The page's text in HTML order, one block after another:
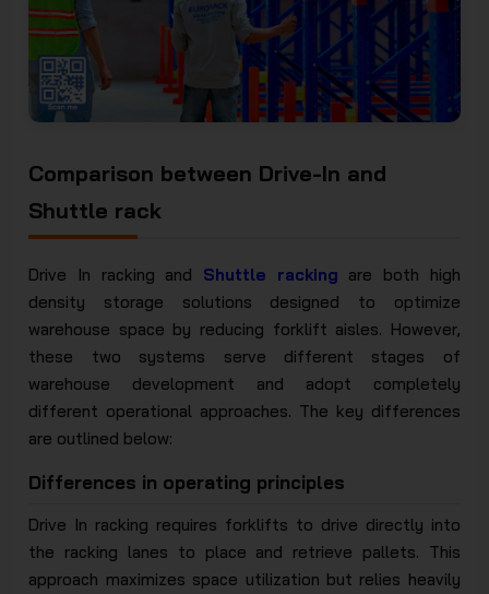
Comparison between Drive-In and
Shuttle rack
Drive In racking and Shuttle racking are both high
density storage solutions designed to optimize
warehouse space by reducing forklift aisles. However,
these two systems serve different stages of
warehouse development and adopt completely
different operational approaches. The key differences
are outlined below:
Differences in operating principles
Drive In racking requires forklifts to drive directly into
the racking lanes to place and retrieve pallets. This
approach maximizes space utilization but relies heavily